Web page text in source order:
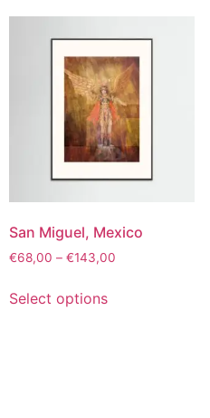
San Miguel, Mexico
€68,00 – €143,00
Select options